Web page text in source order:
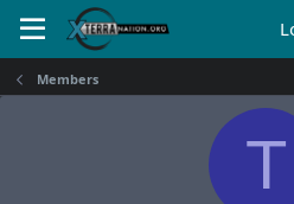
Members
T